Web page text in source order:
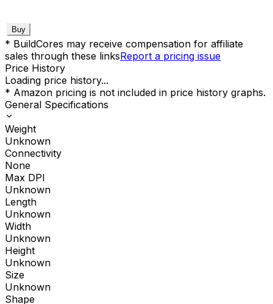
Buy
* BuildCores may receive compensation for affiliate
sales through these linksReport a pricing issue
Price History
Loading price history...
* Amazon pricing is not included in price history graphs.
General Specifications
Weight
Unknown
Connectivity
None
Max DPI
Unknown
Length
Unknown
Width
Unknown
Height
Unknown
Size
Unknown
Shape